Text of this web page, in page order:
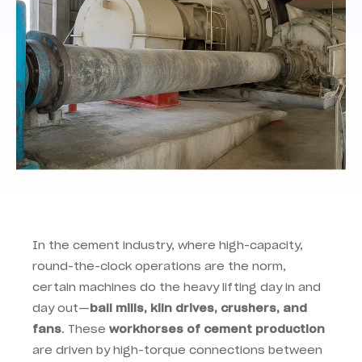
In the cement industry, where high-capacity,
round-the-clock operations are the norm,
certain machines do the heavy lifting day in and
day out—ball mills, kiln drives, crushers, and
fans. These workhorses of cement production
are driven by high-torque connections between